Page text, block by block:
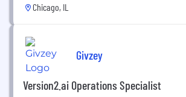
Chicago, IL
Givzey
Version2.ai Operations Specialist